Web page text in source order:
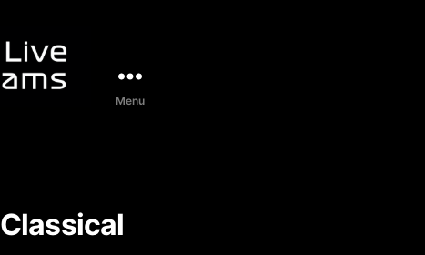
Menu
Classical